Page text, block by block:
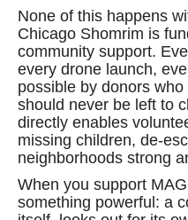
None of this happens
Chicago Shomrim is
community support.
every drone launch,
possible by donors
should never be left to
directly enables
missing children, de-
neighborhoods strong
When you support
something powerful: a